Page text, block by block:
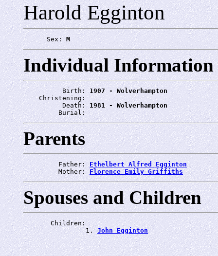
Harold Egginton
      Sex:
M
Individual Information
          Birth:
1907 - Wolverhampton
    Christening:
          Death:
1981 - Wolverhampton
         Burial:
Parents
         Father:
Ethelbert Alfred Egginton
         Mother:
Florence Emily Griffiths
Spouses and Children
       Children:
                1.
John Egginton